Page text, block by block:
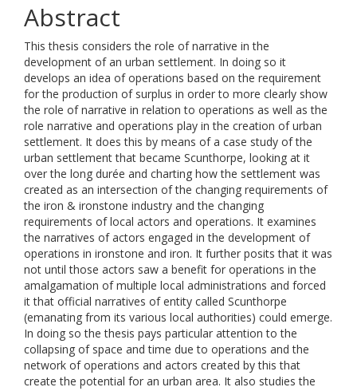
Abstract
This thesis considers the role of narrative in the
development of an urban settlement. In doing so it
develops an idea of operations based on the requirement
for the production of surplus in order to more clearly show
the role of narrative in relation to operations as well as the
role narrative and operations play in the creation of urban
settlement. It does this by means of a case study of the
urban settlement that became Scunthorpe, looking at it
over the long durée and charting how the settlement was
created as an intersection of the changing requirements of
the iron & ironstone industry and the changing
requirements of local actors and operations. It examines
the narratives of actors engaged in the development of
operations in ironstone and iron. It further posits that it was
not until those actors saw a benefit for operations in the
amalgamation of multiple local administrations and forced
it that official narratives of entity called Scunthorpe
(emanating from its various local authorities) could emerge.
In doing so the thesis pays particular attention to the
collapsing of space and time due to operations and the
network of operations and actors created by this that
create the potential for an urban area. It also studies the